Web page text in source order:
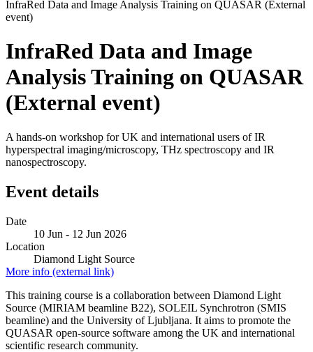
InfraRed Data and Image Analysis Training on QUASAR (External
event)
InfraRed Data and Image
Analysis Training on QUASAR
(External event)
A hands-on workshop for UK and international users of IR
hyperspectral imaging/microscopy, THz spectroscopy and IR
nanospectroscopy.
Event details
Date
10 Jun - 12 Jun 2026
Location
Diamond Light Source
More info (external link)
This training course is a collaboration between Diamond Light
Source (MIRIAM beamline B22), SOLEIL Synchrotron (SMIS
beamline) and the University of Ljubljana. It aims to promote the
QUASAR open-source software among the UK and international
scientific research community.